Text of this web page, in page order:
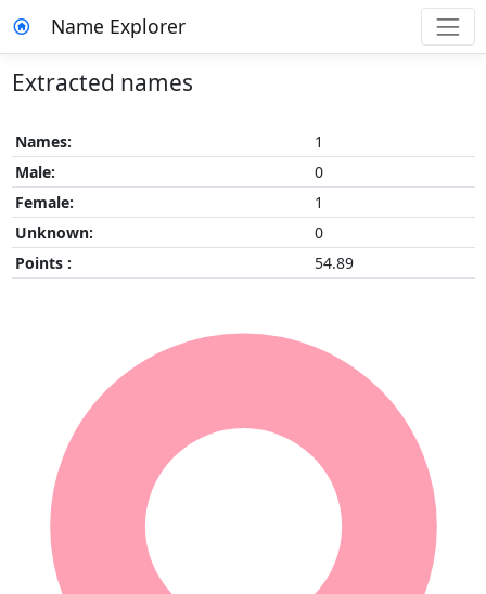
Name Explorer
Extracted names
Names:
1
Male:
0
Female:
1
Unknown:
0
Points :
54.89